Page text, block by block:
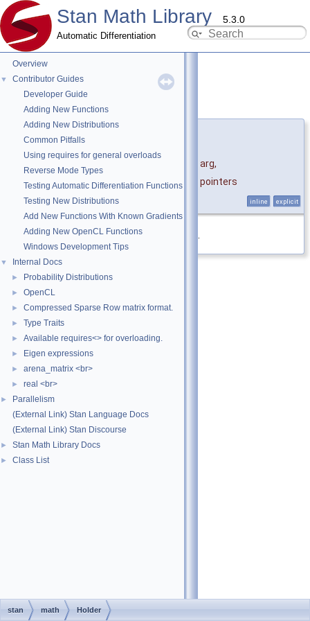
Stan Math Library 5.3.0
Automatic Differentiation
Overview
▼
Contributor Guides
Developer Guide
Adding New Functions
Adding New Distributions
Common Pitfalls
Using requires for general overloads
Reverse Mode Types
Testing Automatic Differentiation Functions
Testing New Distributions
Add New Functions With Known Gradients
Adding New OpenCL Functions
Windows Development Tips
▼ Internal Docs
► Probability Distributions
► OpenCL
► Compressed Sparse Row matrix format.
► Type Traits
► Available requires<> for overloading.
► Eigen expressions
► arena_matrix <br>
► real <br>
►
Parallelism
(External Link) Stan Language Docs
(External Link) Stan Discourse
► Stan Math Library Docs
► Class List
◆Holder()[1/3]
template<typename ArgType , typename... Ptrs>
arg,
Ptrs *...
pointers
inline explicit
Definition at line155of file
stan math Holder